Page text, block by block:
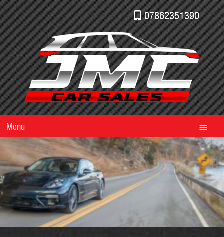
07862351390
Menu